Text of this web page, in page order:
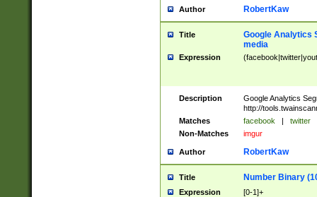
Author RobertKaw
Title
Google Analytics
media
Expression
Description
Google Analytics
http://
Matches
facebook | twitter
Non-Matches
imgur
Author RobertKaw
Title Number Binary
Expression [0-1]+